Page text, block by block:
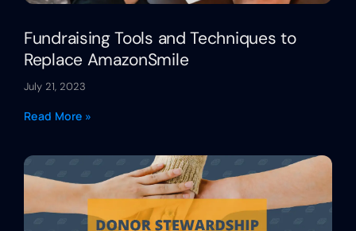
Fundraising Tools and Techniques to
Replace AmazonSmile
July 21, 2023
Read More »